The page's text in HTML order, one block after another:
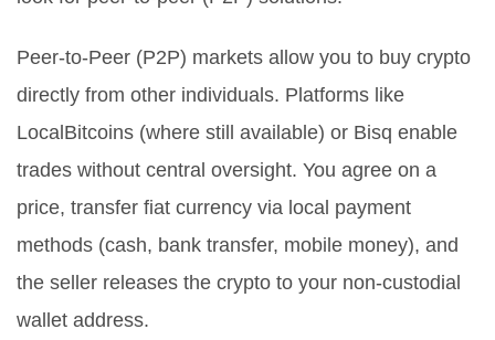
Peer-to-Peer (P2P) markets allow you to buy crypto
directly from other individuals. Platforms like
LocalBitcoins (where still available) or Bisq enable
trades without central oversight. You agree on a
price, transfer fiat currency via local payment
methods (cash, bank transfer, mobile money), and
the seller releases the crypto to your non-custodial
wallet address.